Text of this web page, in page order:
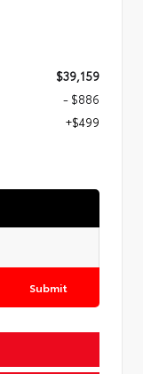
$39,159
- $886
+$499
Submit